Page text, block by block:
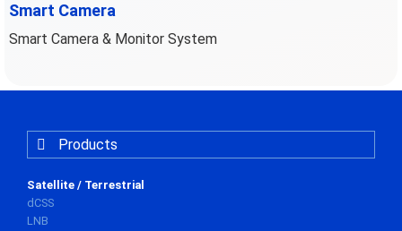
Smart Camera
Smart Camera & Monitor System
Products
Satellite / Terrestrial
dCSS
LNB